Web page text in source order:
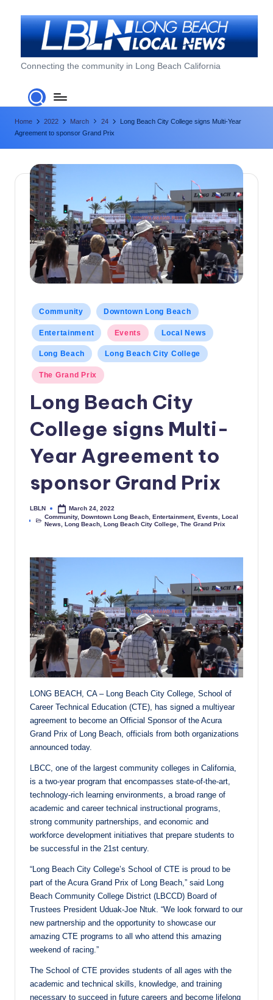
L
o
n
g
B
L
o
Connecting the community in Long Beach California
Home 2022 March 24
Long Beach City College signs Multi-Year
Agreement to sponsor Grand Prix
PostedCommunity Downtown Long Beach
Entertainment Events Local News
Long Beach Long Beach City College
The Grand Prix
Long Beach City
College signs Multi-
Year Agreement to
sponsor Grand Prix
Posted
by
LBLN March 24, 2022
Posted
Community,Downtown Long Beach ,Entertainment,Events ,Local
News
,Long Beach ,Long Beach City College ,The Grand Prix
LONG BEACH, CA – Long Beach City College, School of
Career Technical Education (CTE), has signed a multiyear
agreement to become an Official Sponsor of the Acura
Grand Prix of Long Beach, officials from both organizations
announced today.
LBCC, one of the largest community colleges in California,
is a two-year program that encompasses state-of-the-art,
technology-rich learning environments, a broad range of
academic and career technical instructional programs,
strong community partnerships, and economic and
workforce development initiatives that prepare students to
be successful in the 21st century.
“Long Beach City College’s School of CTE is proud to be
part of the Acura Grand Prix of Long Beach,” said Long
Beach Community College District (LBCCD) Board of
Trustees President Uduak-Joe Ntuk. “We look forward to our
new partnership and the opportunity to showcase our
amazing CTE programs to all who attend this amazing
weekend of racing.”
The School of CTE provides students of all ages with the
academic and technical skills, knowledge, and training
necessary to succeed in future careers and become lifelong